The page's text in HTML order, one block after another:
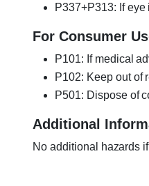
P337+P313: If
For Consumer
P101: If medical
P102: Keep out of
P501: Dispose of
Additional
No additional hazards